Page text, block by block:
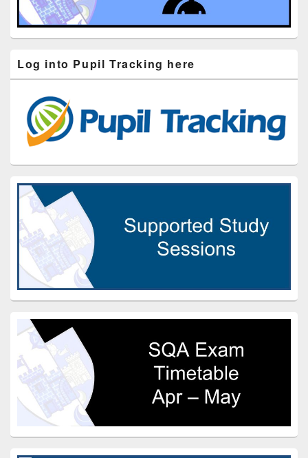
Log into Pupil Tracking here